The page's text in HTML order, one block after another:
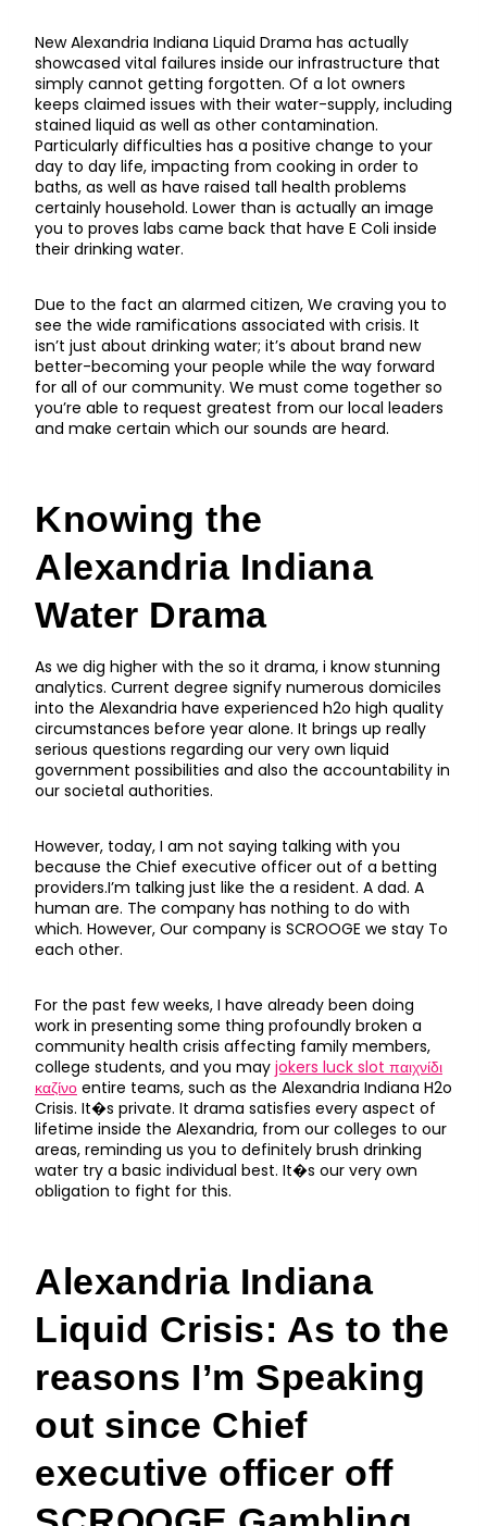
New Alexandria Indiana Liquid Drama has actually
showcased vital failures inside our infrastructure that
simply cannot getting forgotten. Of a lot owners
keeps claimed issues with their water-supply, including
stained liquid as well as other contamination.
Particularly difficulties has a positive change to your
day to day life, impacting from cooking in order to
baths, as well as have raised tall health problems
certainly household. Lower than is actually an image
you to proves labs came back that have E Coli inside
their drinking water.
Due to the fact an alarmed citizen, We craving you to
see the wide ramifications associated with crisis. It
isn’t just about drinking water; it’s about brand new
better-becoming your people while the way forward
for all of our community. We must come together so
you’re able to request greatest from our local leaders
and make certain which our sounds are heard.
Knowing the
Alexandria Indiana
Water Drama
As we dig higher with the so it drama, i know stunning
analytics. Current degree signify numerous domiciles
into the Alexandria have experienced h2o high quality
circumstances before year alone. It brings up really
serious questions regarding our very own liquid
government possibilities and also the accountability in
our societal authorities.
However, today, I am not saying talking with you
because the Chief executive officer out of a betting
providers.I’m talking just like the a resident. A dad. A
human are. The company has nothing to do with
which. However, Our company is SCROOGE we stay To
each other.
For the past few weeks, I have already been doing
work in presenting some thing profoundly broken a
community health crisis affecting family members,
college students, and you may jokers luck slot παιχνίδι
καζίνο entire teams, such as the Alexandria Indiana H2o
Crisis. It�s private. It drama satisfies every aspect of
lifetime inside the Alexandria, from our colleges to our
areas, reminding us you to definitely brush drinking
water try a basic individual best. It�s our very own
obligation to fight for this.
Alexandria Indiana
Liquid Crisis: As to the
reasons I’m Speaking
out since Chief
executive officer off